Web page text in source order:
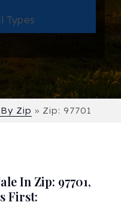
Types
Zip » Zip: 97701
In Zip: 97701,
First: